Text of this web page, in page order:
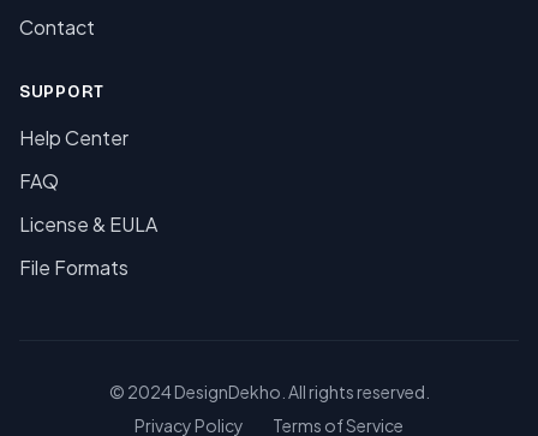
Contact
SUPPORT
Help Center
FAQ
License & EULA
File Formats
© 2024 DesignDekho. All rights reserved.
Privacy Policy
Terms of Service